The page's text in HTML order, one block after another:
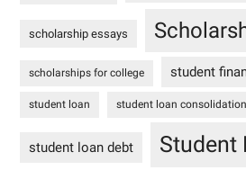
scholarship essays
scholarships for college student
student loan student loan consolidation
student loan debt Student